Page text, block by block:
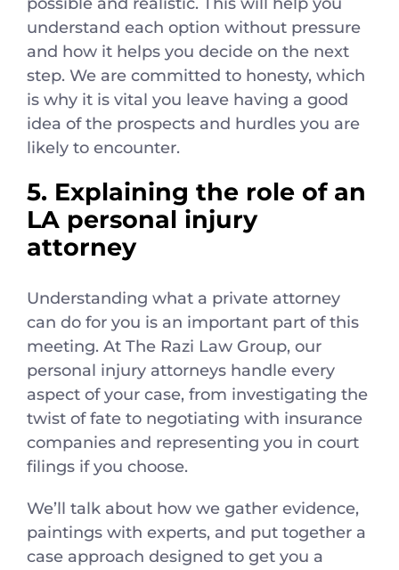
understand each option without pressure
and how it helps you decide on the next
step. We are committed to honesty, which
is why it is vital you leave having a good
idea of the prospects and hurdles you are
likely to encounter.
5. Explaining the role of an
LA personal injury
attorney
Understanding what a private attorney
can do for you is an important part of this
meeting. At The Razi Law Group, our
personal injury attorneys handle every
aspect of your case, from investigating the
twist of fate to negotiating with insurance
companies and representing you in court
filings if you choose.
We’ll talk about how we gather evidence,
paintings with experts, and put together a
case approach designed to get you a